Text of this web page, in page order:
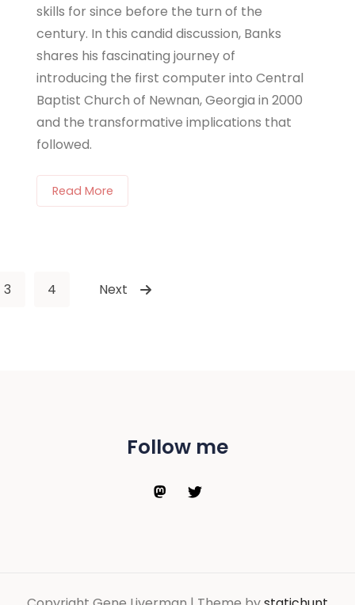
skills for since before the turn of the
century. In this candid discussion, Banks
shares his fascinating journey of
introducing the first computer into Central
Baptist Church of Newnan, Georgia in 2000
and the transformative implications that
followed.
Read More
3 4 Next
Follow me